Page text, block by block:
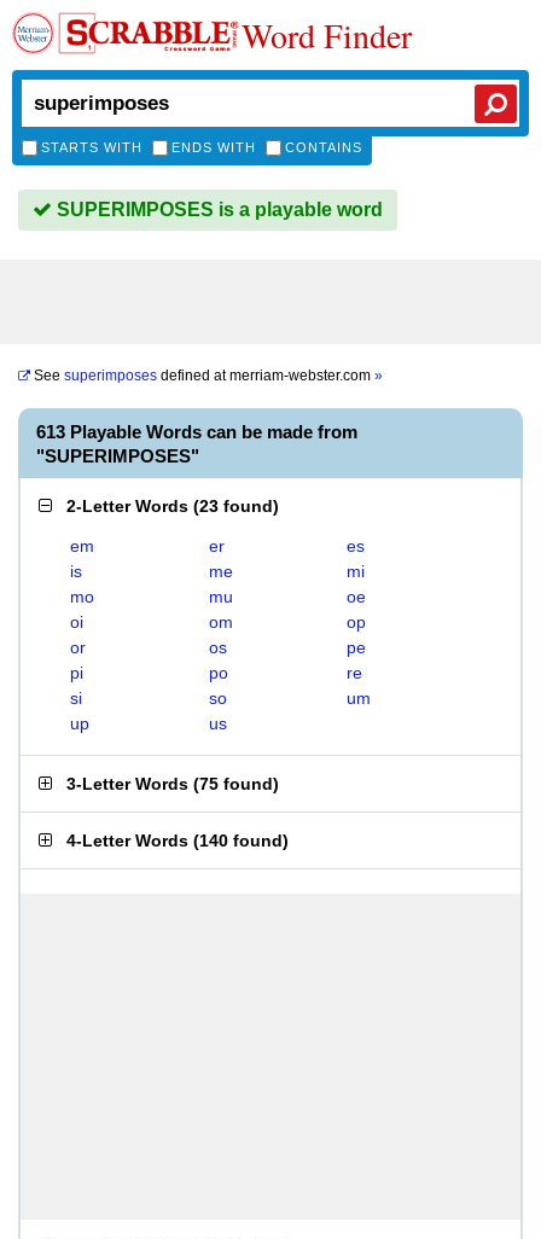
Word Finder
STARTS WITH ENDS WITH CONTAINS
SUPERIMPOSES is a playable word
See superimposes defined atmerriam-webster.com »
613 Playable Words can be made from
"SUPERIMPOSES"
2-Letter Words (23 found)
em er
es
is
me
mi
mo
mu
oe
oi
om
op
or
os
pe
pi
po
re
si
so
um
up
us
3-Letter Words (75 found)
4-Letter Words (140 found)